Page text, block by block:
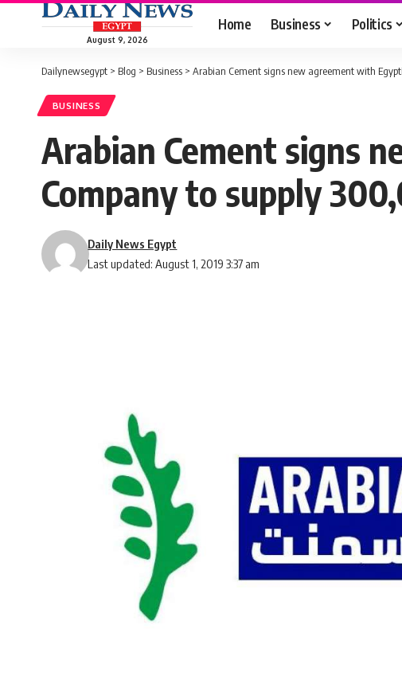
August 9, 2026
Home Business Politics
Dailynewsegypt > Blog > Business > Arabian Cement signs new agreement with
BUSINESS
Arabian Cement signs
Company to supply
Last updated: August 1, 2019 3:37 am
Daily News Egypt